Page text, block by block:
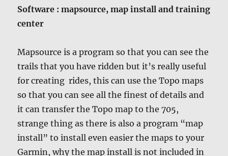
Software : mapsource, map install and training
center
Mapsource is a program so that you can see the
trails that you have ridden but it’s really useful
for creating rides, this can use the Topo maps
so that you can see all the finest of details and
it can transfer the Topo map to the 705,
strange thing as there is also a program “map
install” to install even easier the maps to your
Garmin, why the map install is not included in